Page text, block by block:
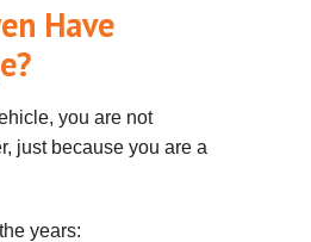
Have
you are not
just because you are a
years: